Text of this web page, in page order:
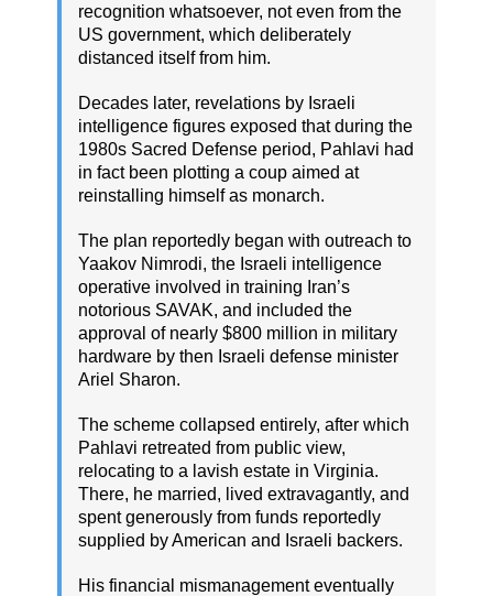
recognition whatsoever, not even from the
US government, which deliberately
distanced itself from him.
Decades later, revelations by Israeli
intelligence figures exposed that during the
1980s Sacred Defense period, Pahlavi had
in fact been plotting a coup aimed at
reinstalling himself as monarch.
The plan reportedly began with outreach to
Yaakov Nimrodi, the Israeli intelligence
operative involved in training Iran’s
notorious SAVAK, and included the
approval of nearly $800 million in military
hardware by then Israeli defense minister
Ariel Sharon.
The scheme collapsed entirely, after which
Pahlavi retreated from public view,
relocating to a lavish estate in Virginia.
There, he married, lived extravagantly, and
spent generously from funds reportedly
supplied by American and Israeli backers.
His financial mismanagement eventually